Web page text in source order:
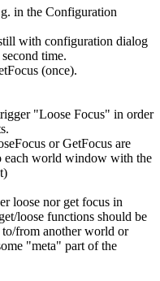
in the Configuration
with configuration dialog
time.
(once).
"Loose Focus" in order
or GetFocus are
each world window with the
loose nor get focus in
loose functions should be
from another world or
"meta" part of the